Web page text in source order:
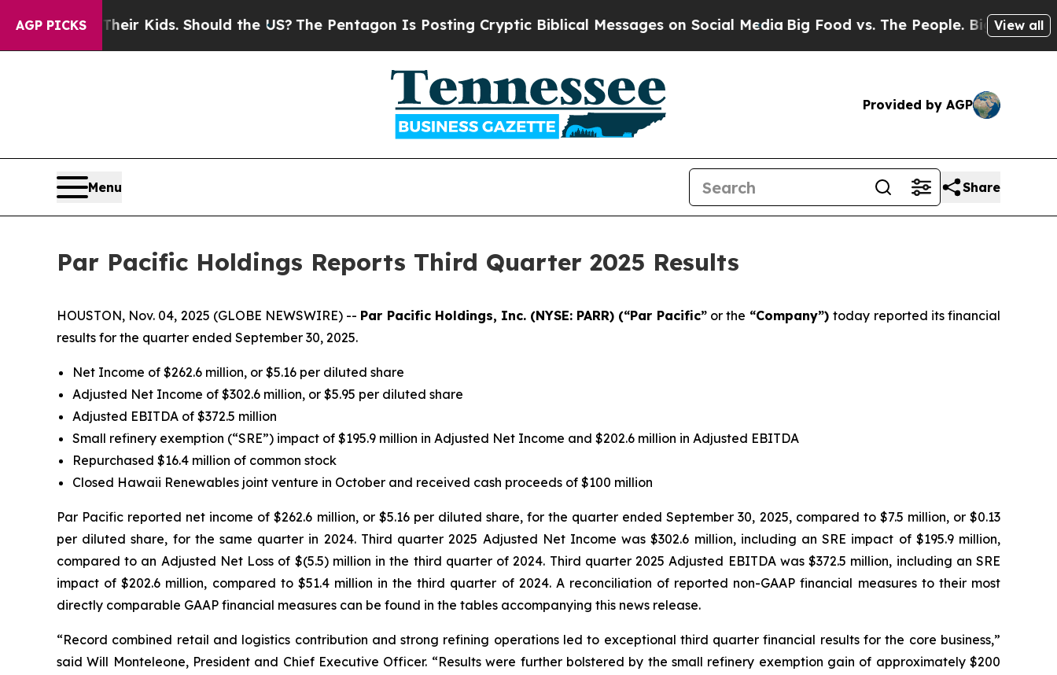
AGP PICKS
Kids. Should the US?The Pentagon Is Posting Cryptic Biblical Messages on Social Media Big Food vs. The People. Big Food’s 239 View all
Provided by AGP
Menu Share
Par Pacific Holdings Reports Third Quarter 2025 Results
HOUSTON, Nov. 04, 2025 (GLOBE NEWSWIRE) -- Par Pacific Holdings, Inc. (NYSE: PARR) (“Par Pacific”or the “Company”)today reported its financial
results for the quarter ended September 30, 2025.
Net Income of $262.6 million, or $5.16 per diluted share
Adjusted Net Income of $302.6 million, or $5.95 per diluted share
Adjusted EBITDA of $372.5 million
Small refinery exemption (“SRE”) impact of $195.9 million in Adjusted Net Income and $202.6 million in Adjusted EBITDA
Repurchased $16.4 million of common stock
Closed Hawaii Renewables joint venture in October and received cash proceeds of $100 million
Par Pacific reported net income of $262.6 million, or $5.16 per diluted share, for the quarter ended September 30, 2025, compared to $7.5 million, or $0.13
per diluted share, for the same quarter in 2024. Third quarter 2025 Adjusted Net Income was $302.6 million, including an SRE impact of $195.9 million,
compared to an Adjusted Net Loss of $(5.5) million in the third quarter of 2024. Third quarter 2025 Adjusted EBITDA was $372.5 million, including an SRE
impact of $202.6 million, compared to $51.4 million in the third quarter of 2024. A reconciliation of reported non-GAAP financial measures to their most
directly comparable GAAP financial measures can be found in the tables accompanying this news release.
“Record combined retail and logistics contribution and strong refining operations led to exceptional third quarter financial results for the core business,”
said Will Monteleone, President and Chief Executive Officer. “Results were further bolstered by the small refinery exemption gain of approximately $200